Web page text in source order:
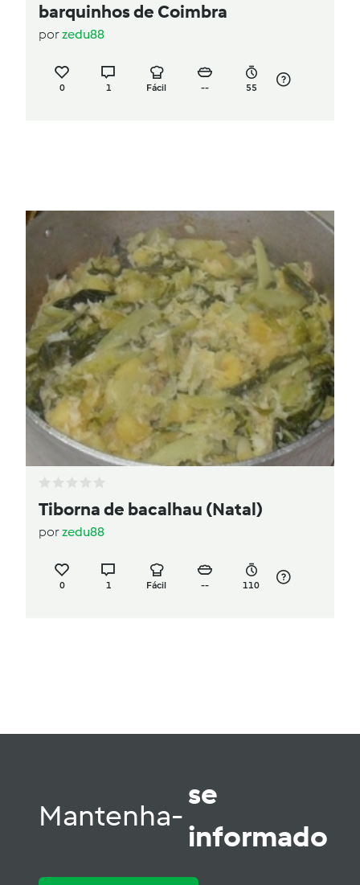
barquinhos de Coimbra
porzedu88
0 1 Fácil -- 55
Tiborna de bacalhau (Natal)
porzedu88
0 1 Fácil -- 110
Mantenha-
se
informado